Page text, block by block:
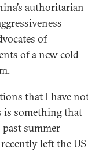
authoritarian
of
of a new cold
that I have
is something that
summer
left the US